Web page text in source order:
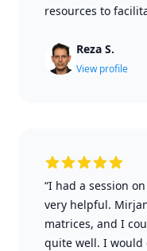
resources to
Reza S.
View profile
“I had a session
very helpful.
matrices, and I
quite well. I